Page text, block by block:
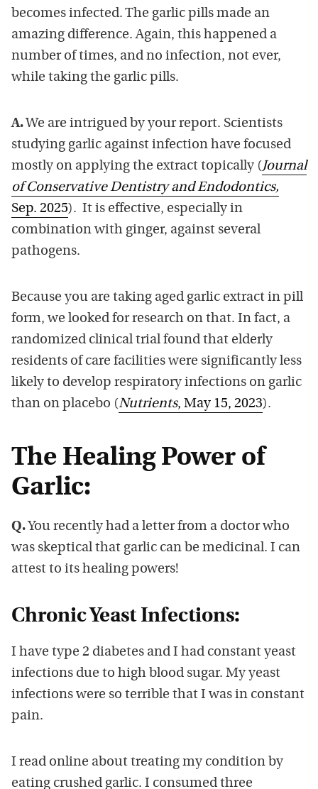
becomes infected. The garlic pills made an
amazing difference. Again, this happened a
number of times, and no infection, not ever,
while taking the garlic pills.
A. We are intrigued by your report. Scientists
studying garlic against infection have focused
mostly on applying the extract topically (Journal
of Conservative Dentistry and Endodontics,
Sep. 2025). It is effective, especially in
combination with ginger, against several
pathogens.
Because you are taking aged garlic extract in pill
form, we looked for research on that. In fact, a
randomized clinical trial found that elderly
residents of care facilities were significantly less
likely to develop respiratory infections on garlic
than on placebo (Nutrients, May 15, 2023).
The Healing Power of
Garlic:
Q. You recently had a letter from a doctor who
was skeptical that garlic can be medicinal. I can
attest to its healing powers!
Chronic Yeast Infections:
I have type 2 diabetes and I had constant yeast
infections due to high blood sugar. My yeast
infections were so terrible that I was in constant
pain.
I read online about treating my condition by
eating crushed garlic. I consumed three